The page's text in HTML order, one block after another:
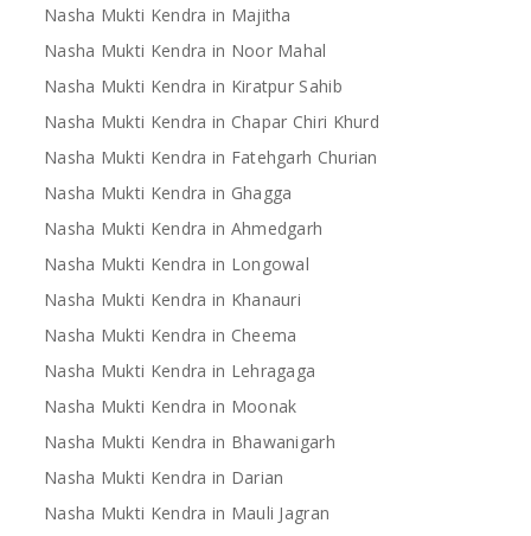
Nasha Mukti Kendra in Majitha
Nasha Mukti Kendra in Noor Mahal
Nasha Mukti Kendra in Kiratpur Sahib
Nasha Mukti Kendra in Chapar Chiri Khurd
Nasha Mukti Kendra in Fatehgarh Churian
Nasha Mukti Kendra in Ghagga
Nasha Mukti Kendra in Ahmedgarh
Nasha Mukti Kendra in Longowal
Nasha Mukti Kendra in Khanauri
Nasha Mukti Kendra in Cheema
Nasha Mukti Kendra in Lehragaga
Nasha Mukti Kendra in Moonak
Nasha Mukti Kendra in Bhawanigarh
Nasha Mukti Kendra in Darian
Nasha Mukti Kendra in Mauli Jagran